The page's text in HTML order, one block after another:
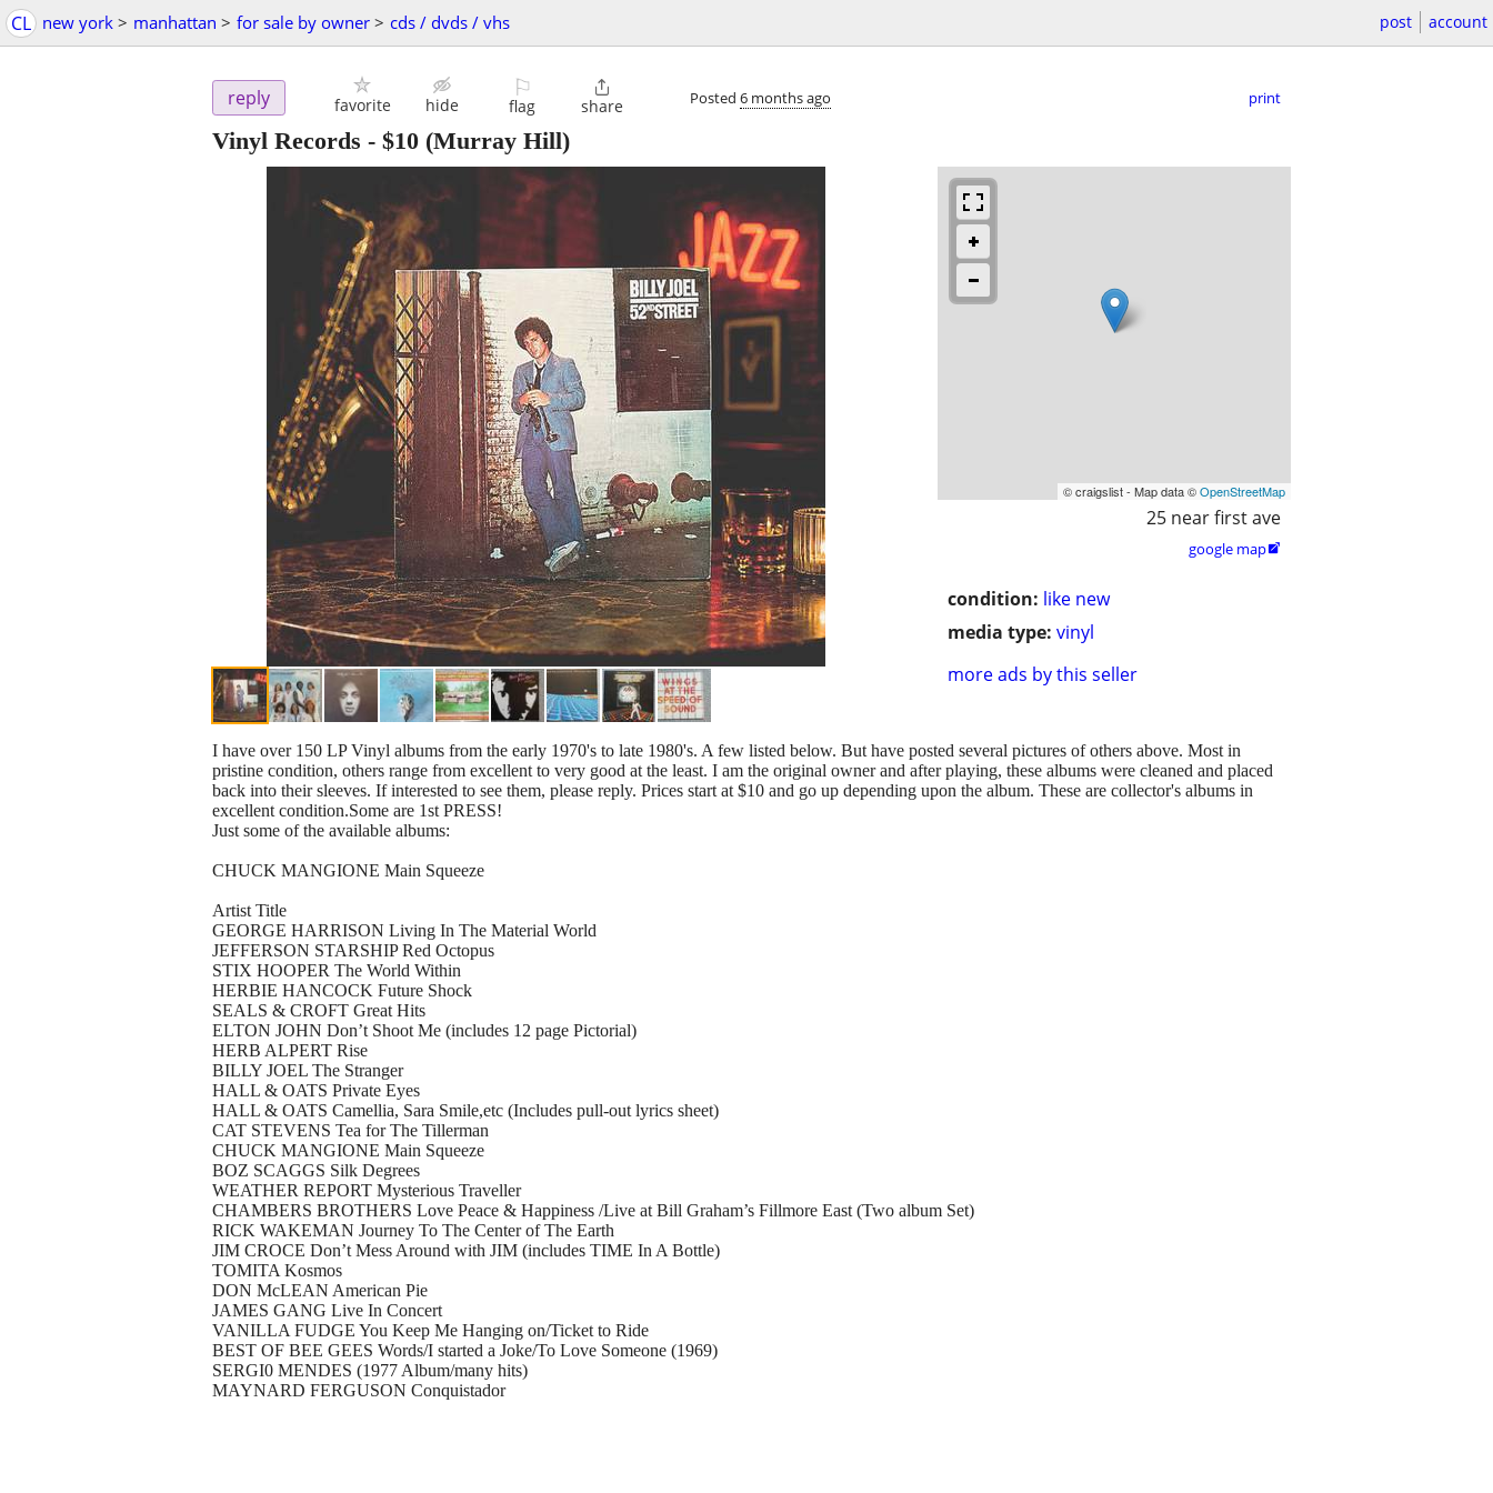
CL new york > manhattan > for sale by owner > cds / dvds / vhs post account
reply favorite hide
⚐
flag

share Posted 6 months ago print
Vinyl Records - $10 (Murray Hill)
© craigslist - Map data ©OpenStreetMap
25 near first ave
google map
condition: like new
media type: vinyl
more ads by this seller
I have over 150 LP Vinyl albums from the early 1970's to late 1980's. A few listed below. But have posted several pictures of others above. Most in
pristine condition, others range from excellent to very good at the least. I am the original owner and after playing, these albums were cleaned and placed
back into their sleeves. If interested to see them, please reply. Prices start at $10 and go up depending upon the album. These are collector's albums in
excellent condition.Some are 1st PRESS!
Just some of the available albums:
CHUCK MANGIONE Main Squeeze
Artist Title
GEORGE HARRISON Living In The Material World
JEFFERSON STARSHIP Red Octopus
STIX HOOPER The World Within
HERBIE HANCOCK Future Shock
SEALS & CROFT Great Hits
ELTON JOHN Don’t Shoot Me (includes 12 page Pictorial)
HERB ALPERT Rise
BILLY JOEL The Stranger
HALL & OATS Private Eyes
HALL & OATS Camellia, Sara Smile,etc (Includes pull-out lyrics sheet)
CAT STEVENS Tea for The Tillerman
CHUCK MANGIONE Main Squeeze
BOZ SCAGGS Silk Degrees
WEATHER REPORT Mysterious Traveller
CHAMBERS BROTHERS Love Peace & Happiness /Live at Bill Graham’s Fillmore East (Two album Set)
RICK WAKEMAN Journey To The Center of The Earth
JIM CROCE Don’t Mess Around with JIM (includes TIME In A Bottle)
TOMITA Kosmos
DON McLEAN American Pie
JAMES GANG Live In Concert
VANILLA FUDGE You Keep Me Hanging on/Ticket to Ride
BEST OF BEE GEES Words/I started a Joke/To Love Someone (1969)
SERGI0 MENDES (1977 Album/many hits)
MAYNARD FERGUSON Conquistador